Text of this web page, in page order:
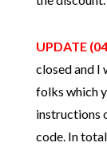
UPDATE
closed and I
folks which
instructions
code. In